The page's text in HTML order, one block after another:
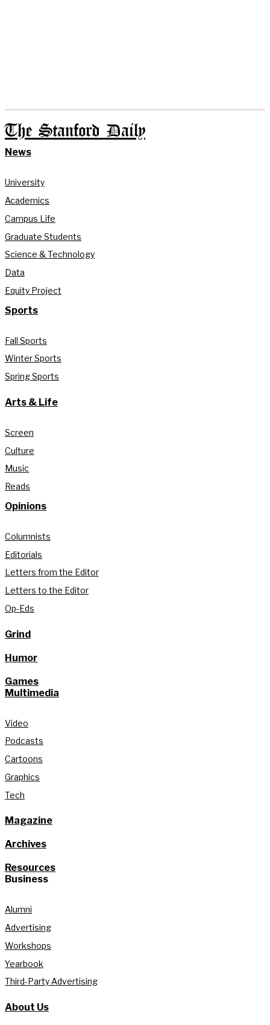
The Stanford Daily
News
University
Academics
Campus Life
Graduate Students
Science & Technology
Data
Equity Project
Sports
Fall Sports
Winter Sports
Spring Sports
Arts & Life
Screen
Culture
Music
Reads
Opinions
Columnists
Editorials
Letters from the Editor
Letters to the Editor
Op-Eds
Grind
Humor
Games
Multimedia
Video
Podcasts
Cartoons
Graphics
Tech
Magazine
Archives
Resources
Business
Alumni
Advertising
Workshops
Yearbook
Third-Party Advertising
About Us